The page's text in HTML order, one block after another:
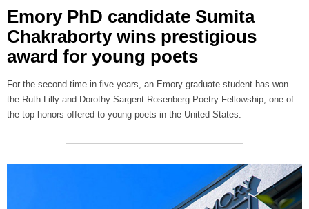
Emory PhD candidate Sumita
Chakraborty wins prestigious
award for young poets
For the second time in five years, an Emory graduate student has won
the Ruth Lilly and Dorothy Sargent Rosenberg Poetry Fellowship, one of
the top honors offered to young poets in the United States.